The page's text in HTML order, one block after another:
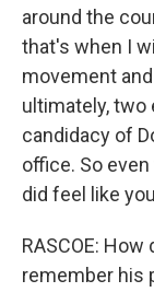
around the
that's when I
movement
ultimately, two
candidacy of
office. So
did feel like
RASCOE:
remember his